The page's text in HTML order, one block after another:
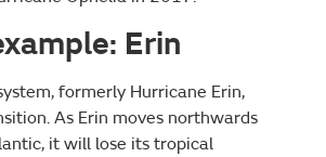
Erin
formerly Hurricane Erin,
As Erin moves northwards
it will lose its tropical